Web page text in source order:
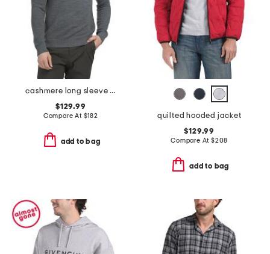
cashmere long sleeve quarter zip cyr sweater
$129.99
Compare At $182
add to bag
quilted hooded jacket
$129.99
Compare At $208
add to bag